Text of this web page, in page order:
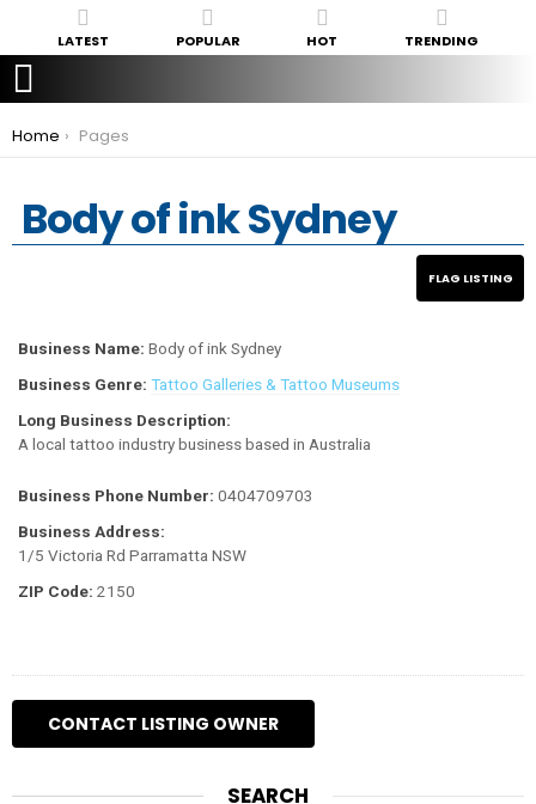
LATEST POPULAR HOT TRENDING
You are here:
Home Pages
Body of ink Sydney
Business Name: Body of ink Sydney
Business Genre: Tattoo Galleries & Tattoo Museums
Long Business Description:
A local tattoo industry business based in Australia
Business Phone Number: 0404709703
Business Address:
1/5 Victoria Rd Parramatta NSW
ZIP Code: 2150
SEARCH